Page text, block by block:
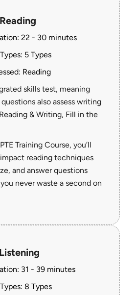
22 - 30 minutes
5 Types
Reading
skills test, meaning
also assess writing
& Writing, Fill in the
Training Course, you’ll
reading techniques
and answer questions
never waste a second on
31 - 39 minutes
8 Types